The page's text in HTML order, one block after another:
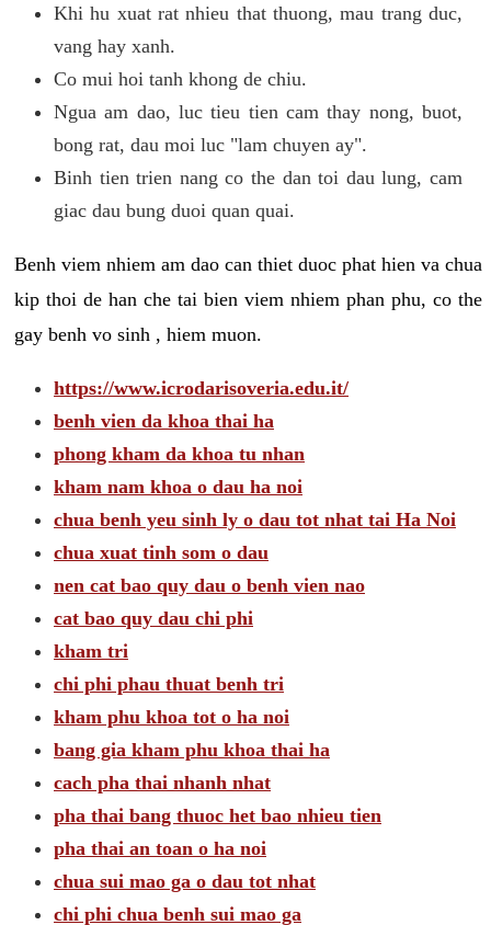
Khi hu xuat rat nhieu that thuong, mau trang duc,
vang hay xanh.
Co mui hoi tanh khong de chiu.
Ngua am dao, luc tieu tien cam thay nong, buot,
bong rat, dau moi luc "lam chuyen ay".
Binh tien trien nang co the dan toi dau lung, cam
giac dau bung duoi quan quai.
Benh viem nhiem am dao can thiet duoc phat hien va chua
kip thoi de han che tai bien viem nhiem phan phu, co the
gay benh vo sinh , hiem muon.
https://www.icrodarisoveria.edu.it/
benh vien da khoa thai ha
phong kham da khoa tu nhan
kham nam khoa o dau ha noi
chua benh yeu sinh ly o dau tot nhat tai Ha Noi
chua xuat tinh som o dau
nen cat bao quy dau o benh vien nao
cat bao quy dau chi phi
kham tri
chi phi phau thuat benh tri
kham phu khoa tot o ha noi
bang gia kham phu khoa thai ha
cach pha thai nhanh nhat
pha thai bang thuoc het bao nhieu tien
pha thai an toan o ha noi
chua sui mao ga o dau tot nhat
chi phi chua benh sui mao ga